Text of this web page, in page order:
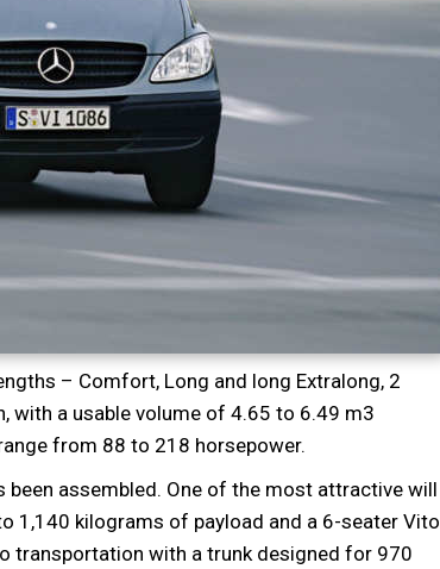
– Comfort, Long and long Extralong, 2
with a usable volume of 4.65 to 6.49 m3
from 88 to 218 horsepower.
assembled. One of the most attractive will
1,140 kilograms of payload and a 6-seater Vito
transportation with a trunk designed for 970